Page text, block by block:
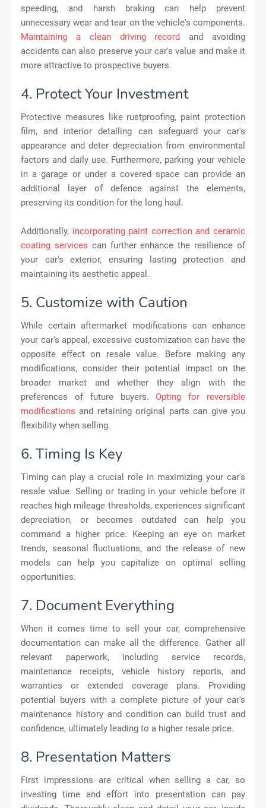
speeding, and harsh braking can help prevent
unnecessary wear and tear on the vehicle's components.
Maintaining a clean driving record and avoiding
accidents can also preserve your car's value and make it
more attractive to prospective buyers.
4. Protect Your Investment
Protective measures like rustproofing, paint protection
film, and interior detailing can safeguard your car's
appearance and deter depreciation from environmental
factors and daily use. Furthermore, parking your vehicle
in a garage or under a covered space can provide an
additional layer of defence against the elements,
preserving its condition for the long haul.
Additionally, incorporating paint correction and ceramic
coating services can further enhance the resilience of
your car's exterior, ensuring lasting protection and
maintaining its aesthetic appeal.
5. Customize with Caution
While certain aftermarket modifications can enhance
your car's appeal, excessive customization can have the
opposite effect on resale value. Before making any
modifications, consider their potential impact on the
broader market and whether they align with the
preferences of future buyers.Opting for reversible
modifications and retaining original parts can give you
flexibility when selling.
6. Timing Is Key
Timing can play a crucial role in maximizing your car's
resale value. Selling or trading in your vehicle before it
reaches high mileage thresholds, experiences significant
depreciation, or becomes outdated can help you
command a higher price. Keeping an eye on market
trends, seasonal fluctuations, and the release of new
models can help you capitalize on optimal selling
opportunities.
7. Document Everything
When it comes time to sell your car, comprehensive
documentation can make all the difference. Gather all
relevant paperwork, including service records,
maintenance receipts, vehicle history reports, and
warranties or extended coverage plans. Providing
potential buyers with a complete picture of your car's
maintenance history and condition can build trust and
confidence, ultimately leading to a higher resale price.
8. Presentation Matters
First impressions are critical when selling a car, so
investing time and effort into presentation can pay